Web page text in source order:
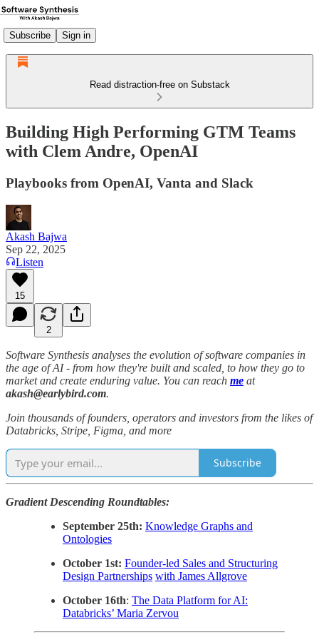
Subscribe Sign in
Read distraction-free on Substack
Building High Performing GTM Teams
with Clem Andre, OpenAI
Playbooks from OpenAI, Vanta and Slack
Akash Bajwa
Sep 22, 2025
Listen
15
2
Software Synthesis analyses the evolution of software companies in
the age of AI - from how they're built and scaled, to how they go to
market and create enduring value. You can reach me at
akash@earlybird.com.
Join thousands of founders, operators and investors from the likes of
Databricks, Stripe, Figma, and more
Subscribe
Gradient Descending Roundtables:
September 25th: Knowledge Graphs and
Ontologies
October 1st: Founder-led Sales and Structuring
Design Partnerships with James Allgrove
October 16th: The Data Platform for AI:
Databricks’ Maria Zervou